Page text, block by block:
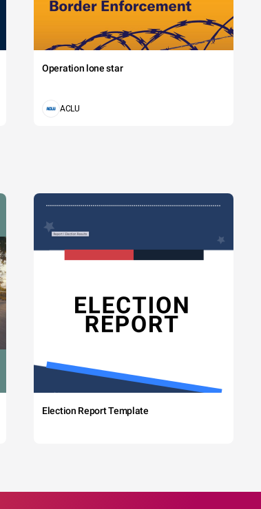
Operation lone star
ACLU
Election Report Template